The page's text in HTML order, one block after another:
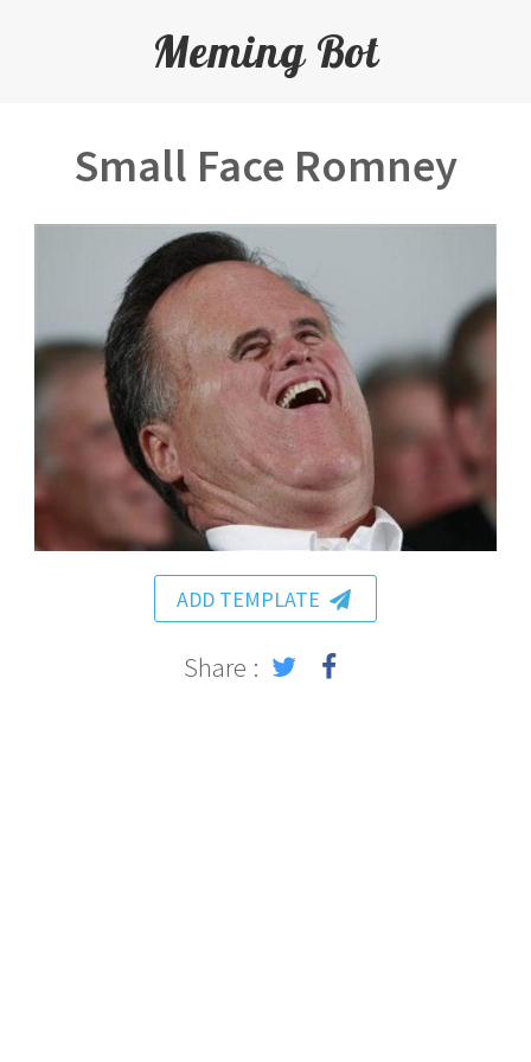
Meming Bot
Small Face Romney
ADD TEMPLATE
Share :